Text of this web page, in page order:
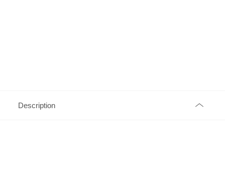
Description